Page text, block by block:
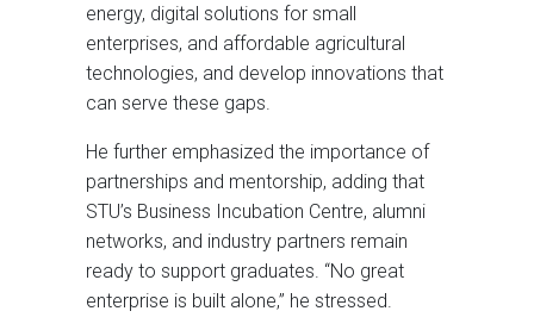
energy, digital solutions for small
enterprises, and affordable agricultural
technologies, and develop innovations that
can serve these gaps.
He further emphasized the importance of
partnerships and mentorship, adding that
STU’s Business Incubation Centre, alumni
networks, and industry partners remain
ready to support graduates. “No great
enterprise is built alone,” he stressed.